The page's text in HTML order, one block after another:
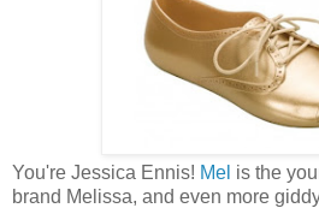
You're Jessica Ennis! Mel is the
brand Melissa, and even more